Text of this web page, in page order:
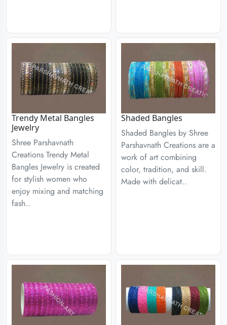
Trendy Metal Bangles
Jewelry
Shree Parshavnath
Creations Trendy Metal
Bangles Jewelry is created
for stylish women who
enjoy mixing and matching
fash..
Shaded Bangles
Shaded Bangles by Shree
Parshavnath Creations are a
work of art combining
color, tradition, and skill.
Made with delicat..